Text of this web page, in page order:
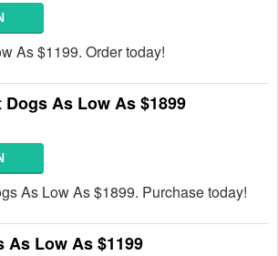
As $1199. Order today!
As Low As $1899
As Low As $1899. Purchase today!
As Low As $1199